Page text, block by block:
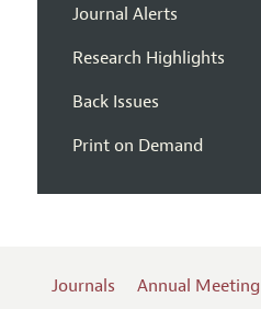
Journal Alerts
Research Highlights
Back Issues
Print on Demand
Journals Annual Meeting